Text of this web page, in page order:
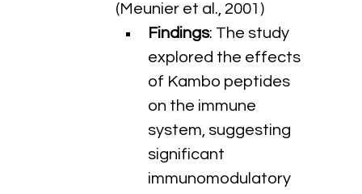
(Meunier et al., 2001)
Findings: The study
explored the effects
of Kambo peptides
on the immune
system, suggesting
significant
immunomodulatory